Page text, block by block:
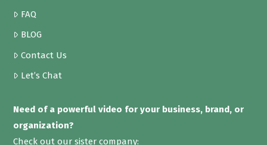
FAQ
BLOG
Contact Us
Let’s Chat
Need of a powerful video for your business, brand, or
organization?
Check out our sister company: